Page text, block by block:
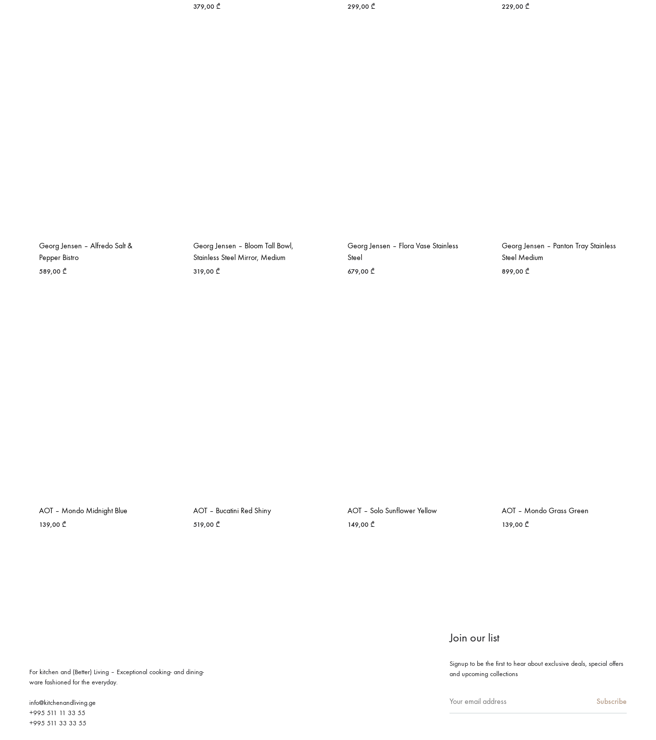
379,00 ₾ 299,00 ₾ 229,00 ₾
Georg Jensen – Alfredo Salt &
Pepper Bistro
589,00 ₾
Georg Jensen – Bloom Tall Bowl,
Stainless Steel Mirror, Medium
319,00 ₾
Georg Jensen – Flora Vase Stainless
Steel
679,00 ₾
Georg Jensen – Panton Tray Stainless
Steel Medium
899,00 ₾
AOT – Mondo Midnight Blue
139,00 ₾
AOT – Bucatini Red Shiny
519,00 ₾
AOT – Solo Sunflower Yellow
149,00 ₾
AOT – Mondo Grass Green
139,00 ₾
For kitchen and (Better) Living – Exceptional cooking- and dining-
ware fashioned for the everyday.
info@kitchenandliving.ge
+995 511 11 33 55
+995 511 33 33 55
Join our list
Signup to be the first to hear about exclusive deals, special offers
and upcoming collections